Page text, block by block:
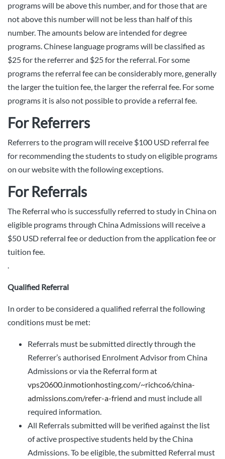
programs will be above this number, and for those that are
not above this number will not be less than half of this
number. The amounts below are intended for degree
programs. Chinese language programs will be classified as
$25 for the referrer and $25 for the referral. For some
programs the referral fee can be considerably more, generally
the larger the tuition fee, the larger the referral fee. For some
programs it is also not possible to provide a referral fee.
For Referrers
Referrers to the program will receive $100 USD referral fee
for recommending the students to study on eligible programs
on our website with the following exceptions.
For Referrals
The Referral who is successfully referred to study in China on
eligible programs through China Admissions will receive a
$50 USD referral fee or deduction from the application fee or
tuition fee.
.
Qualified Referral
In order to be considered a qualified referral the following
conditions must be met:
Referrals must be submitted directly through the
Referrer’s authorised Enrolment Advisor from China
Admissions or via the Referral form at
vps20600.inmotionhosting.com/~richco6/china-
admissions.com/refer-a-friend and must include all
required information.
All Referrals submitted will be verified against the list
of active prospective students held by the China
Admissions. To be eligible, the submitted Referral must